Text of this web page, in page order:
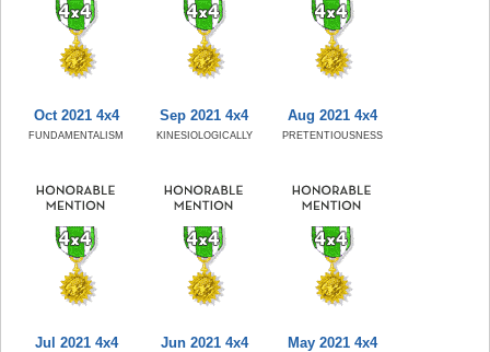
Oct 2021 4x4
FUNDAMENTALISM
Sep 2021 4x4
KINESIOLOGICALLY
Aug 2021 4x4
PRETENTIOUSNESS
Jul 2021 4x4 Jun 2021 4x4 May 2021 4x4